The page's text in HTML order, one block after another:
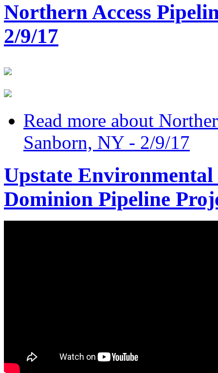
Northern Access
2/9/17
Read more about
Sanborn, NY - 2/9/17
Upstate
Dominion Pipeline